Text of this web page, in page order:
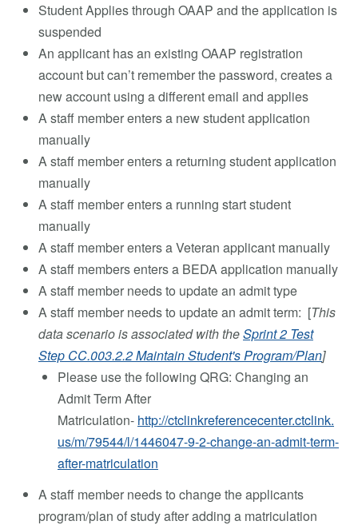
Student Applies through OAAP and the application is
suspended
An applicant has an existing OAAP registration
account but can’t remember the password, creates a
new account using a different email and applies
A staff member enters a new student application
manually
A staff member enters a returning student application
manually
A staff member enters a running start student
manually
A staff member enters a Veteran applicant manually
A staff members enters a BEDA application manually
A staff member needs to update an admit type
A staff member needs to update an admit term: [This
data scenario is associated with theSprint 2 Test
Step CC.003.2.2 Maintain Student's Program/Plan]
Please use the following QRG: Changing an
Admit Term After
Matriculation- http://ctclinkreferencecenter.ctclink.
us/m/79544/l/1446047-9-2-change-an-admit-term-
after-matriculation
A staff member needs to change the applicants
program/plan of study after adding a matriculation